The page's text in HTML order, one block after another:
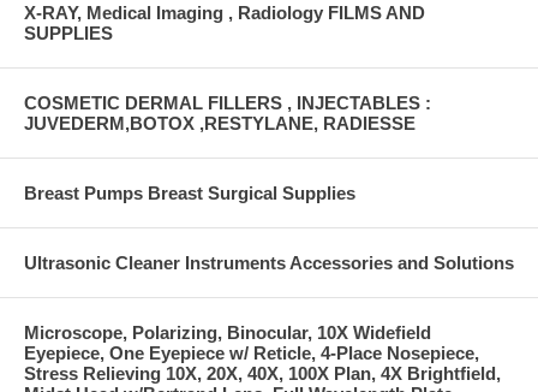
X-RAY, Medical Imaging , Radiology FILMS AND
SUPPLIES
COSMETIC DERMAL FILLERS , INJECTABLES :
JUVEDERM,BOTOX ,RESTYLANE, RADIESSE
Breast Pumps Breast Surgical Supplies
Ultrasonic Cleaner Instruments Accessories and Solutions
Microscope, Polarizing, Binocular, 10X Widefield
Eyepiece, One Eyepiece w/ Reticle, 4-Place Nosepiece,
Stress Relieving 10X, 20X, 40X, 100X Plan, 4X Brightfield,